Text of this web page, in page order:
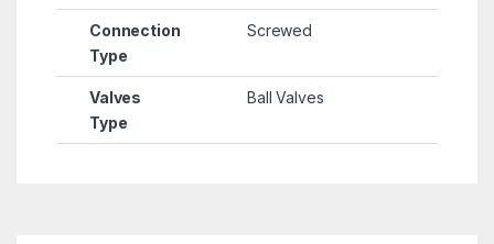
Connection
Type
Screwed
Valves
Type
Ball Valves